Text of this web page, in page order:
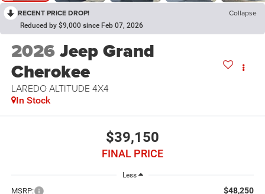
RECENT PRICE DROP! Collapse
Reduced by $9,000 since Feb 07, 2026
2026Jeep Grand
Cherokee
LAREDO ALTITUDE 4X4
In Stock
$39,150
FINAL PRICE
Less
MSRP: $48,250